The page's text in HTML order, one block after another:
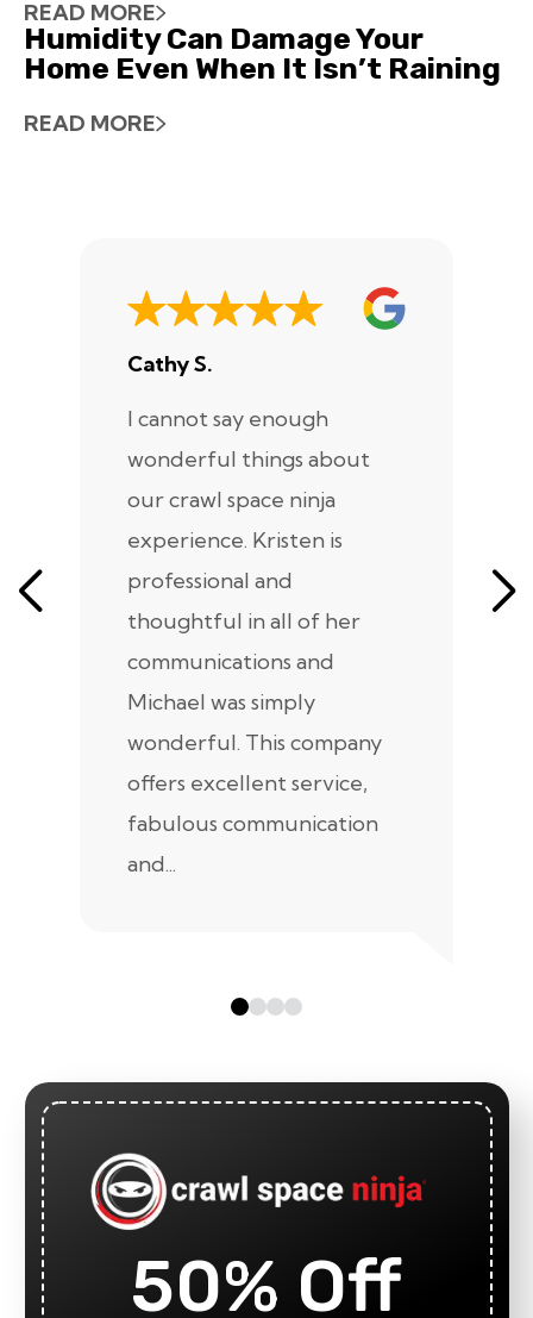
READ MORE
Humidity Can Damage Your
Home Even When It Isn’t Raining
READ MORE
Cathy S.
I cannot say enough
wonderful things about
our crawl space ninja
experience. Kristen is
professional and
thoughtful in all of her
communications and
Michael was simply
wonderful. This company
offers excellent service,
fabulous communication
and...
50% Off